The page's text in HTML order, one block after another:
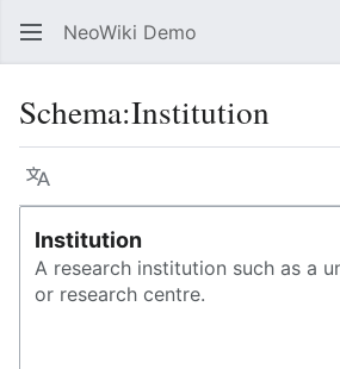
NeoWiki Demo
Schema:Institution
Language
Institution
A research institution such as a
or research centre.